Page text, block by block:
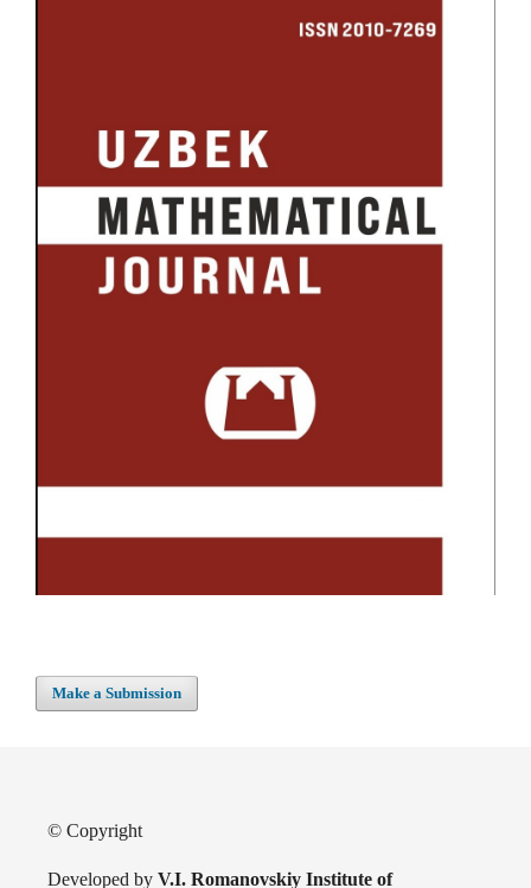
Make a Submission
© Copyright
Developed byV.I. Romanovskiy Institute of